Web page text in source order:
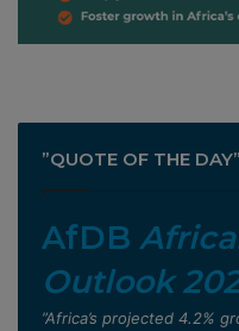
”QUOTE OF THE DAY”
AfDB
Outlook
”Africa’s projected 4.2%